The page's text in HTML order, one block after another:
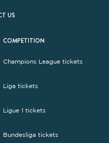
US
COMPETITION
Champions League tickets
Liga tickets
Ligue 1 tickets
Bundesliga tickets